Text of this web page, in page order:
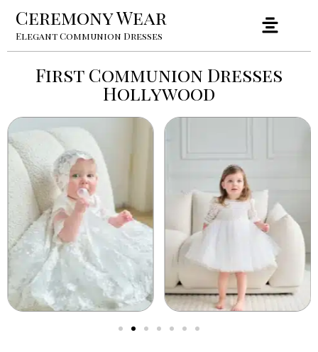
Ceremony Wear
Elegant Communion Dresses
First Communion Dresses
Hollywood